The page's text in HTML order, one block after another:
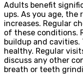
Adults benefit
ups. As you age, the
increases. Regular
of these conditions.
buildup and
healthy. Regular
discuss any other
breath or teeth